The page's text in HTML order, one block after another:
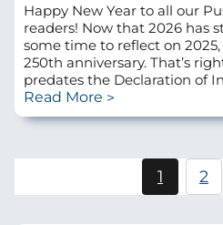
Happy New Year to all our
readers! Now that 2026 has
some time to reflect on 2025,
250th anniversary. That’s
predates the Declaration of
Read More
Current
page
1 2